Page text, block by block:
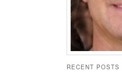
RECENT POSTS